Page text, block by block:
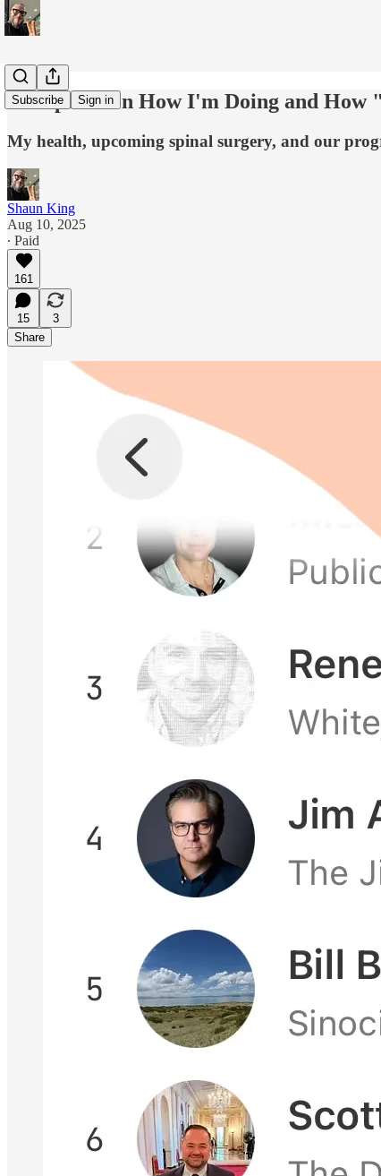
Subscribe Sign in
An Update on How I'm Doing and How
My health, upcoming spinal surgery, and our
Shaun King
Aug 10, 2025
∙ Paid
161
15
3
Share